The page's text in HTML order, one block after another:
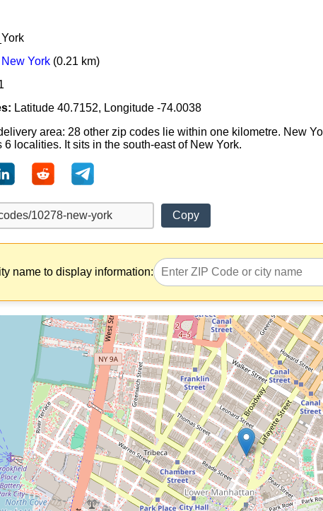
York (0.21 km)
Latitude 40.7152, Longitude -74.0038
area: 28 other zip codes lie within one kilometre. New
localities. It sits in the south-east of New York.
Copy
name to display information: